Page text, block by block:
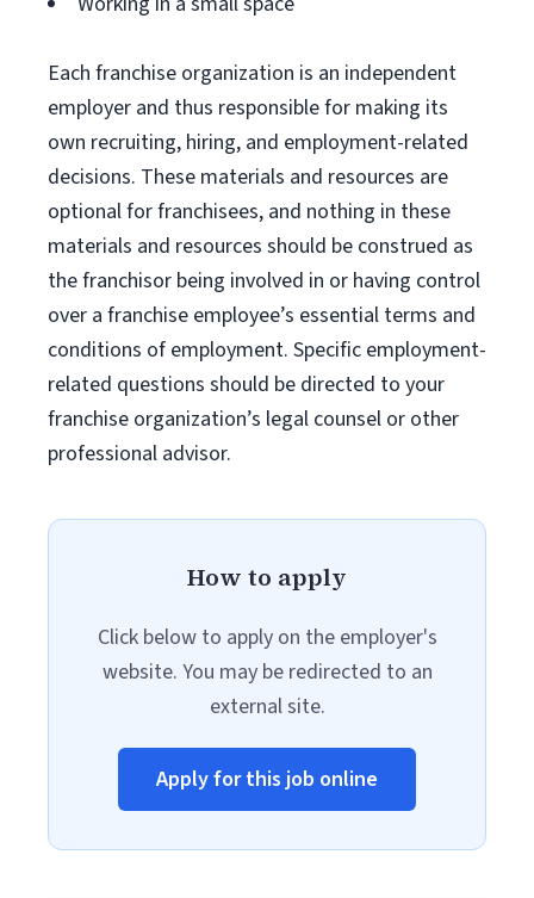
Each franchise organization is an independent
employer and thus responsible for making its
own recruiting, hiring, and employment-related
decisions. These materials and resources are
optional for franchisees, and nothing in these
materials and resources should be construed as
the franchisor being involved in or having control
over a franchise employee’s essential terms and
conditions of employment. Specific employment-
related questions should be directed to your
franchise organization’s legal counsel or other
professional advisor.
How to apply
Click below to apply on the employer's
website. You may be redirected to an
external site.
Apply for this job online